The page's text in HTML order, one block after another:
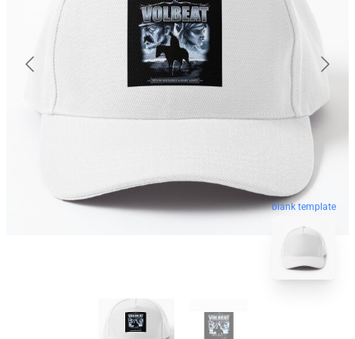
blank template